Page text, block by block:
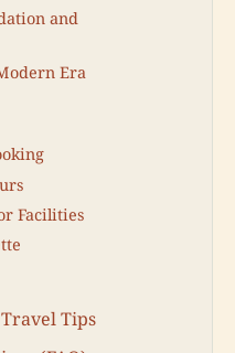
and
Era
Facilities
Tips